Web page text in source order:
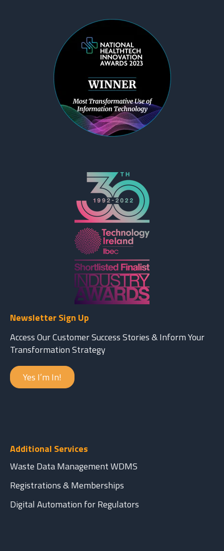
Newsletter Sign Up
Access Our Customer Success Stories & Inform Your
Transformation Strategy
Yes I’m In!
Additional Services
Waste Data Management WDMS
Registrations & Memberships
Digital Automation for Regulators